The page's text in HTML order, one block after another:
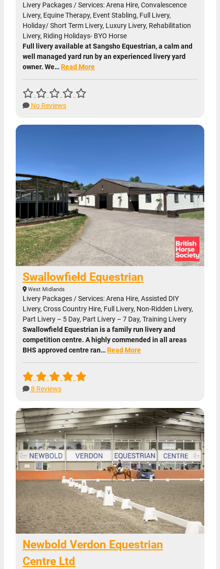
Livery Packages / Services: Arena Hire, Convalescence
Livery, Equine Therapy, Event Stabling, Full Livery,
Holiday/ Short Term Livery, Luxury Livery, Rehabilitation
Livery, Riding Holidays- BYO Horse
Full livery available at Sangsho Equestrian, a calm and
well managed yard run by an experienced livery yard
owner. We…Read More
No Reviews
Swallowfield Equestrian
West Midlands
Livery Packages / Services: Arena Hire, Assisted DIY
Livery, Cross Country Hire, Full Livery, Non-Ridden Livery,
Part Livery – 5 Day, Part Livery – 7 Day, Training Livery
Swallowfield Equestrian is a family run livery and
competition centre. A highly commended in all areas
BHS approved centre ran…Read More
8 Reviews
Newbold Verdon Equestrian
Centre Ltd